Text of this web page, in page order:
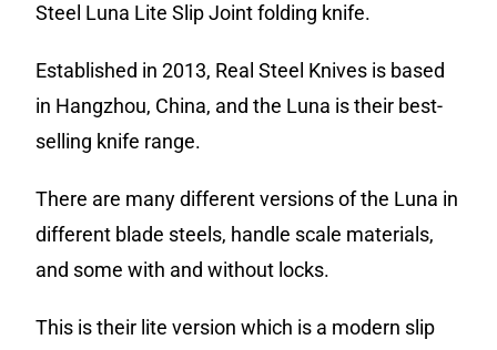
Steel Luna Lite Slip Joint folding knife.
Established in 2013, Real Steel Knives is based
in Hangzhou, China, and the Luna is their best-
selling knife range.
There are many different versions of the Luna in
different blade steels, handle scale materials,
and some with and without locks.
This is their lite version which is a modern slip